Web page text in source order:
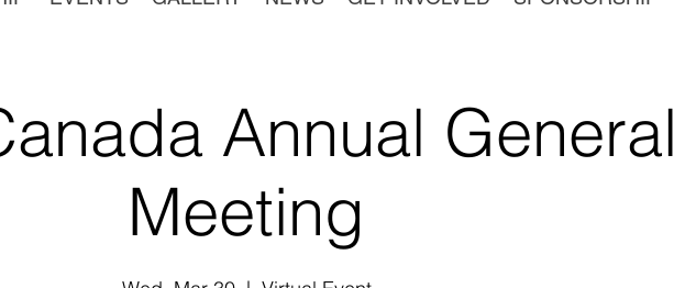
Annual General
Meeting